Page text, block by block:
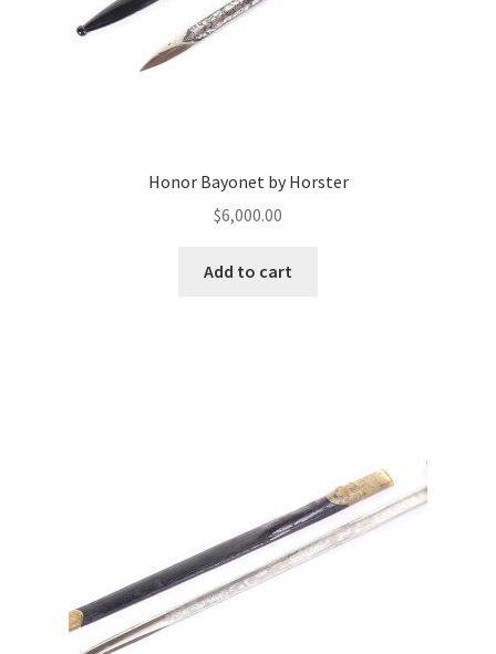
Honor Bayonet by Horster
$6,000.00
Add to cart